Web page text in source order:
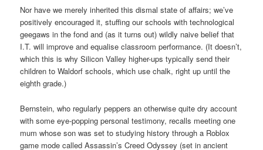
Nor have we merely inherited this dismal state of affairs; we’ve
positively encouraged it, stuffing our schools with technological
geegaws in the fond and (as it turns out) wildly naive belief that
I.T. will improve and equalise classroom performance. (It doesn’t,
which this is why Silicon Valley higher-ups typically send their
children to Waldorf schools, which use chalk, right up until the
eighth grade.)
Bernstein, who regularly peppers an otherwise quite dry account
with some eye-popping personal testimony, recalls meeting one
mum whose son was set to studying history through a Roblox
game mode called Assassin’s Creed Odyssey (set in ancient